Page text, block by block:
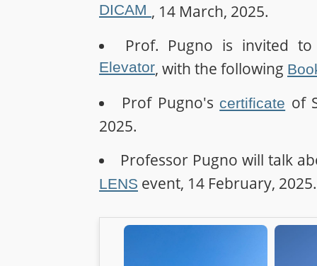
DICAM, 14 March, 2025.
Prof. Pugno is invited
Elevator, with the following
Prof Pugno's certificate of
2025.
Professor Pugno will talk
LENS event, 14 February, 2025.